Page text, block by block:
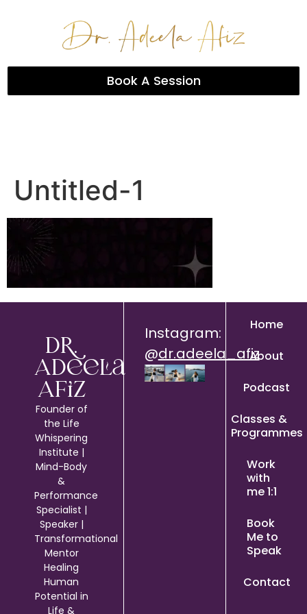
Book A Session
Untitled-1
Dr.
Adeela
Afiz
Founder of
the Life
Whispering
Institute |
Mind-Body
&
Performance
Specialist |
Speaker |
Transformational
Mentor
Healing
Human
Potential in
Life &
Instagram:
@dr.adeela_afiz
Home
About
Podcast
Classes &
Programmes
Work
with
me 1:1
Book
Me to
Speak
Contact